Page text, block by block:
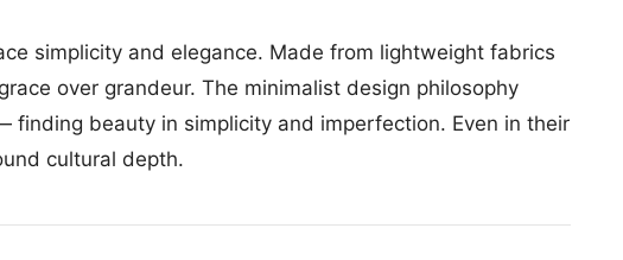
simplicity and elegance. Made from lightweight fabrics
over grandeur. The minimalist design philosophy
finding beauty in simplicity and imperfection. Even in their
cultural depth.